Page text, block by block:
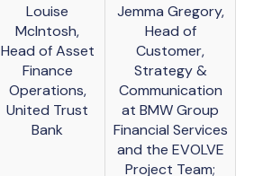
Louise
McIntosh,
Head of Asset
Finance
Operations,
United Trust
Bank
Jemma Gregory,
Head of
Customer,
Strategy &
Communication
at BMW Group
Financial Services
and the EVOLVE
Project Team;